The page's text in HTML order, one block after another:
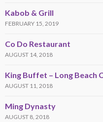
Kabob & Grill
FEBRUARY 15, 2019
Co Do Restaurant
AUGUST 14, 2018
King Buffet – Long Beach
AUGUST 11, 2018
Ming Dynasty
AUGUST 8, 2018